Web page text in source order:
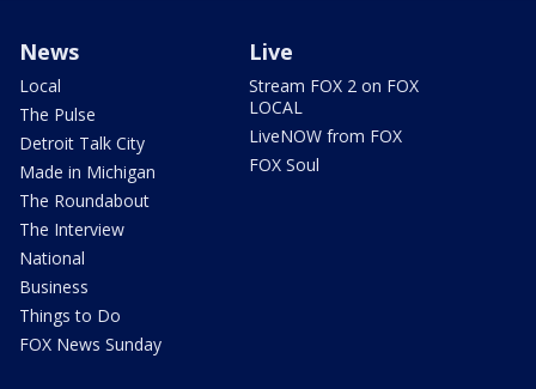
News
Local
The Pulse
Detroit Talk City
Made in Michigan
The Roundabout
The Interview
National
Business
Things to Do
FOX News Sunday
Live
Stream FOX 2 on FOX
LOCAL
LiveNOW from FOX
FOX Soul